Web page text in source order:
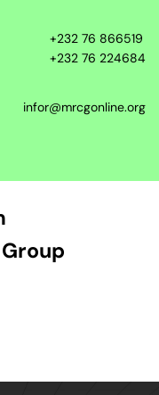
+232 76 866519
+232 76 224684
infor@mrcgonline.org